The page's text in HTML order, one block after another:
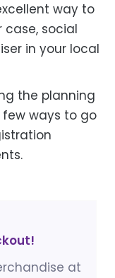
way to
social
in your local
the planning
few ways to go
at